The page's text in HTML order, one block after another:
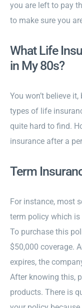
you are left to pay
to make sure you
What Life
in My 80s?
You won’t believe
types of life
quite hard to find.
insurance after a
Term
For instance, most
term policy which is
To purchase this
$50,000 coverage.
expires, the
After knowing this,
products. There is